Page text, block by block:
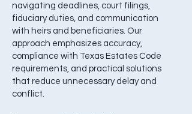
navigating deadlines, court filings,
fiduciary duties, and communication
with heirs and beneficiaries. Our
approach emphasizes accuracy,
compliance with Texas Estates Code
requirements, and practical solutions
that reduce unnecessary delay and
conflict.